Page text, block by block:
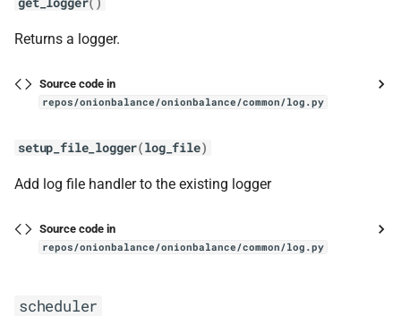
ext
hashring
Returns a logger.
Source code in
repos/onionbalance/onionbalance/common/log.py
setup_file_logger(log_file)
Add log file handler to the existing logger
Source code in
repos/onionbalance/onionbalance/common/log.py
scheduler